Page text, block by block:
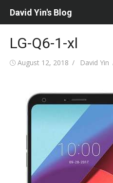
David Yin's Blog
LG-Q6-1-xl
Posted
August 12, 2018 Author
David Yin